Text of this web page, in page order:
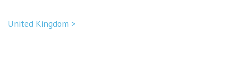
United Kingdom >